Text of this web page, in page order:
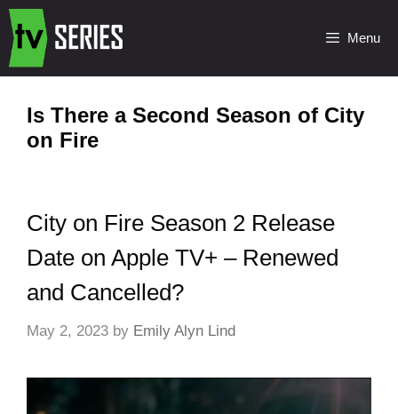
Menu
Is There a Second Season of City
on Fire
City on Fire Season 2 Release
Date on Apple TV+ – Renewed
and Cancelled?
May 2, 2023 by Emily Alyn Lind